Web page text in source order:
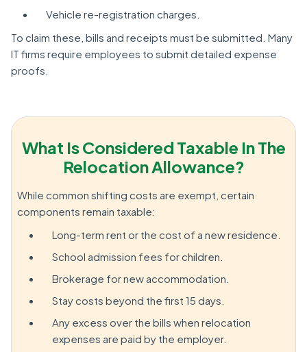
Vehicle re-registration charges.
To claim these, bills and receipts must be submitted. Many
IT firms require employees to submit detailed expense
proofs.
What Is Considered Taxable In The
Relocation Allowance?
While common shifting costs are exempt, certain
components remain taxable:
Long-term rent or the cost of a new residence.
School admission fees for children.
Brokerage for new accommodation.
Stay costs beyond the first 15 days.
Any excess over the bills when relocation
expenses are paid by the employer.